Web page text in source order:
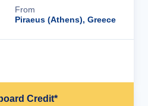
From
Piraeus (Athens), Greece
Credit*